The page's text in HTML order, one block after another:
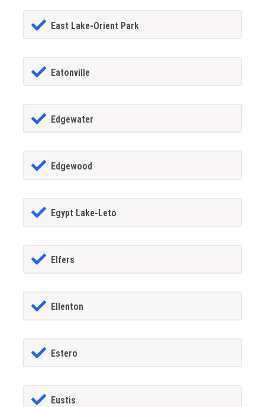
East Lake-Orient Park
Eatonville
Edgewater
Edgewood
Egypt Lake-Leto
Elfers
Ellenton
Estero
Eustis